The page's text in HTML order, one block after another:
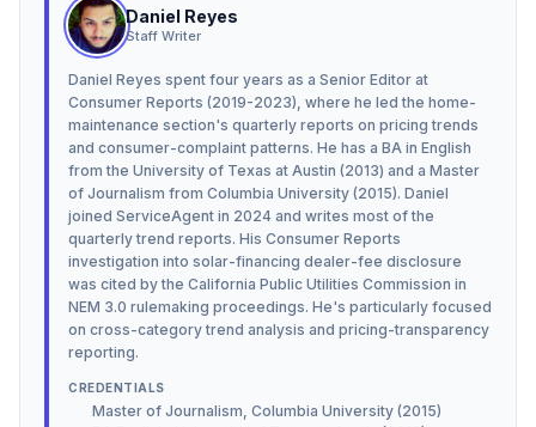
Daniel Reyes
Staff Writer
Daniel Reyes spent four years as a Senior Editor at
Consumer Reports (2019-2023), where he led the home-
maintenance section's quarterly reports on pricing trends
and consumer-complaint patterns. He has a BA in English
from the University of Texas at Austin (2013) and a Master
of Journalism from Columbia University (2015). Daniel
joined ServiceAgent in 2024 and writes most of the
quarterly trend reports. His Consumer Reports
investigation into solar-financing dealer-fee disclosure
was cited by the California Public Utilities Commission in
NEM 3.0 rulemaking proceedings. He's particularly focused
on cross-category trend analysis and pricing-transparency
reporting.
CREDENTIALS
Master of Journalism, Columbia University (2015)